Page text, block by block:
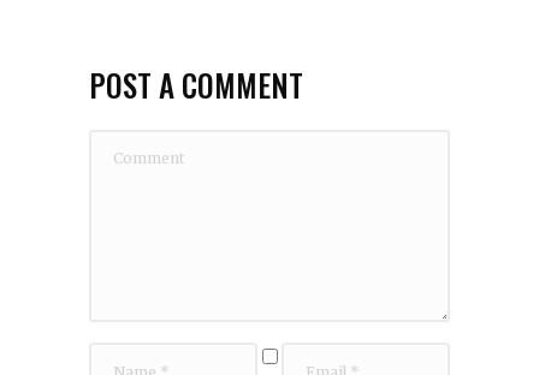
POST A COMMENT